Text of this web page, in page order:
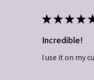
★★★★
Incredible!
I use it on my